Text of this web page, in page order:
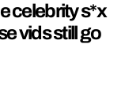
celebrity s*x
vids still go